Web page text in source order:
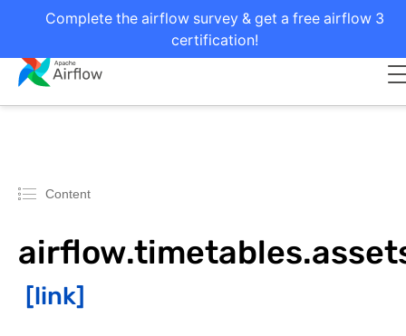
Complete the airflow survey & get a free airflow 3
certification!
Content